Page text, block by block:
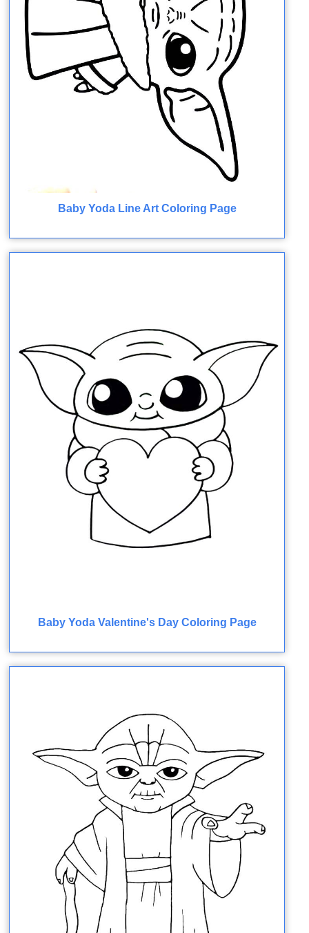
Baby Yoda Line Art Coloring Page
Baby Yoda Valentine's Day Coloring Page